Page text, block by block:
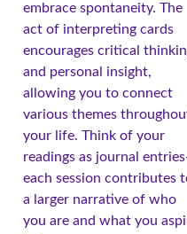
embrace spontaneity. The
act of interpreting cards
encourages critical
and personal insight,
allowing you to connect
various themes
your life. Think of your
readings as journal
each session contributes
a larger narrative of who
you are and what you